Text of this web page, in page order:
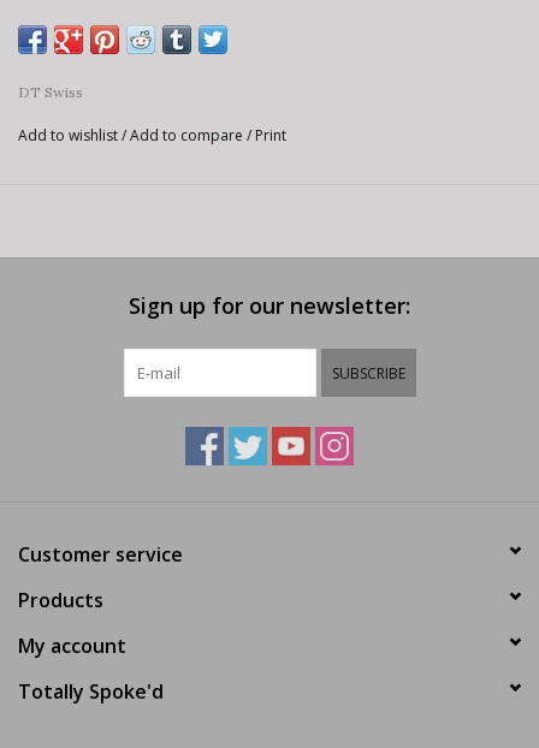
DT Swiss
Add to wishlist/Add to compare / Print
Sign up for our newsletter:
SUBSCRIBE
Customer service
Products
My account
Totally Spoke'd